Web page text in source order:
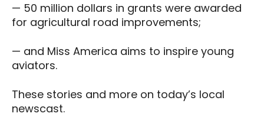
— 50 million dollars in grants were awarded
for agricultural road improvements;
— and Miss America aims to inspire young
aviators.
These stories and more on today’s local
newscast.